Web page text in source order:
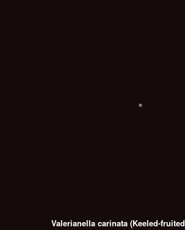
Valerianella carinata (Keeled-fruited